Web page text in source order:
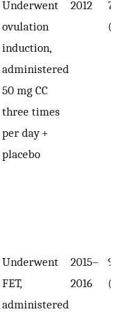
Underwent
ovulation
induction,
administered
50 mg CC
three times
per day +
placebo
2012
70
Underwent
FET,
administered
2015–
2016
90